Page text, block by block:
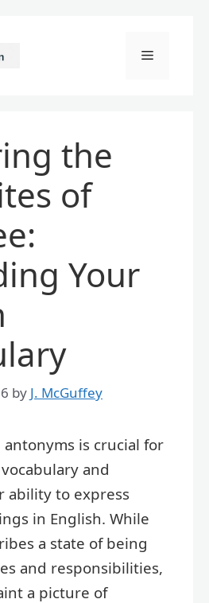
Menu
the
of
Your
by J. McGuffey
is crucial for
and
ability to express
in English. While
a state of being
and responsibilities,
a picture of